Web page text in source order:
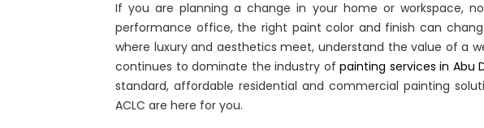
If you are planning a change in your home or workspace,
performance office, the right paint color and finish can
where luxury and aesthetics meet, understand the value of a
continues to dominate the industry ofpainting services in Abu
standard, affordable residential and commercial painting
ACLC are here for you.